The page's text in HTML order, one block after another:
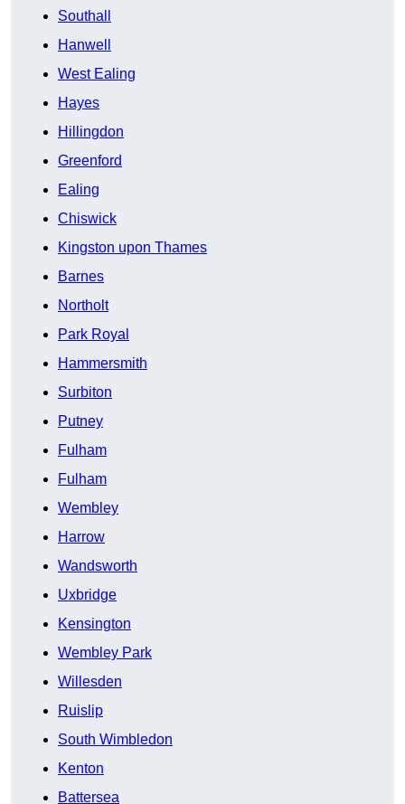
Southall
Hanwell
West Ealing
Hayes
Hillingdon
Greenford
Ealing
Chiswick
Kingston upon Thames
Barnes
Northolt
Park Royal
Hammersmith
Surbiton
Putney
Fulham
Fulham
Wembley
Harrow
Wandsworth
Uxbridge
Kensington
Wembley Park
Willesden
Ruislip
South Wimbledon
Kenton
Battersea